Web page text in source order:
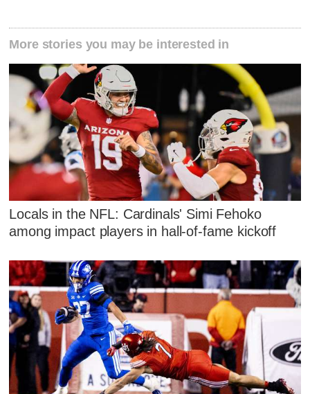
More stories you may be interested in
Locals in the NFL: Cardinals' Simi Fehoko
among impact players in hall-of-fame kickoff